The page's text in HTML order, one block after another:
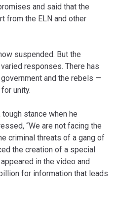
and said that the
from the ELN and other
suspended. But the
responses. There has
and the rebels —
unity.
stance when he
“We are not facing the
criminal threats of a gang of
the creation of a special
in the video and
for information that leads